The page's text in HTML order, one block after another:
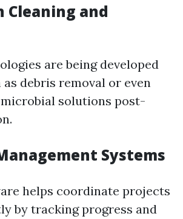
Cleaning and
are being developed
debris removal or even
solutions post-
Systems
helps coordinate projects
by tracking progress and